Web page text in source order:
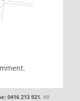
0416 213 921. All